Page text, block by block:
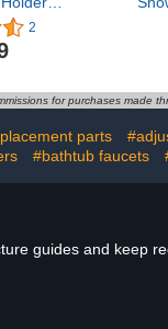
Brass
Head
Wall
2
for purchases made
parts
#bathtub faucets
guides and keep